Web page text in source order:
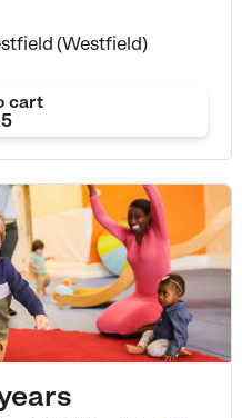
(Westfield)
cart